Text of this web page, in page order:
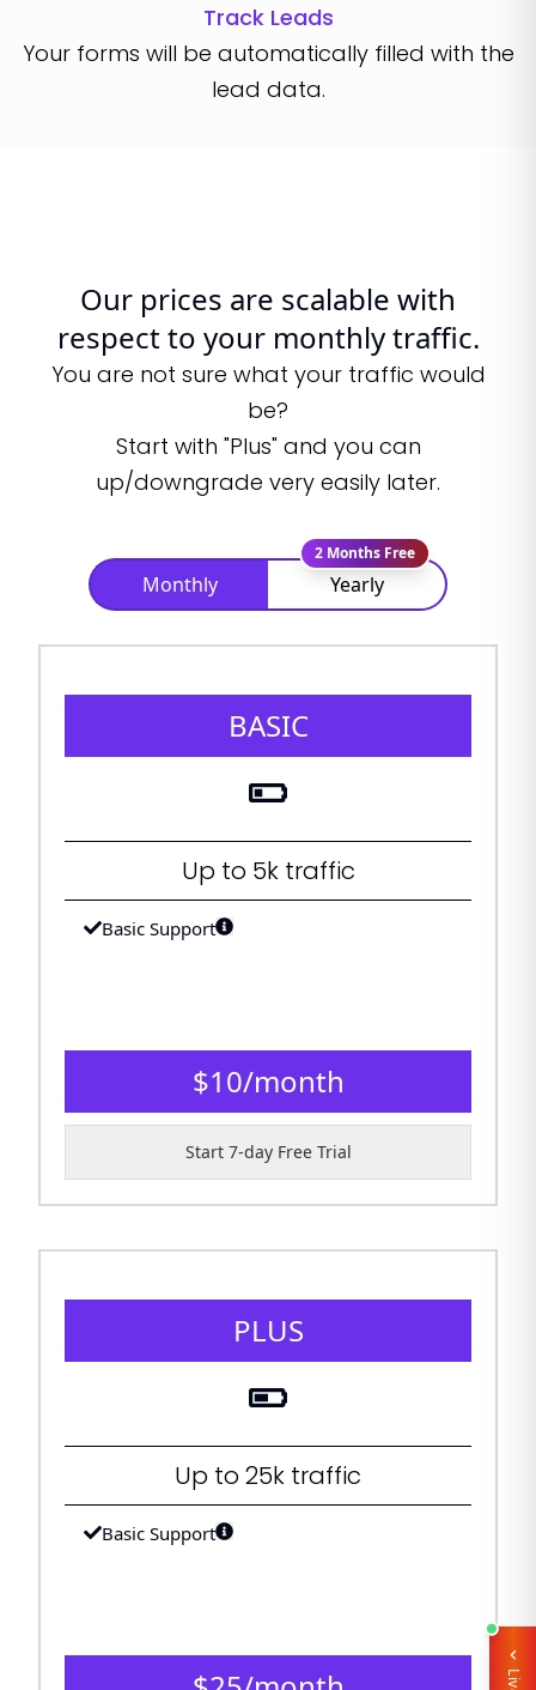
Track Leads
Your forms will be automatically filled with the
lead data.
Our prices are scalable with
respect to your monthly traffic.
You are not sure what your traffic would
be?
Start with "Plus" and you can
up/downgrade very easily later.
Monthly Yearly
2 Months Free
BASIC
Up to 5k traffic
Basic Support
$10/month
Start 7-day Free Trial
PLUS
Up to 25k traffic
Basic Support